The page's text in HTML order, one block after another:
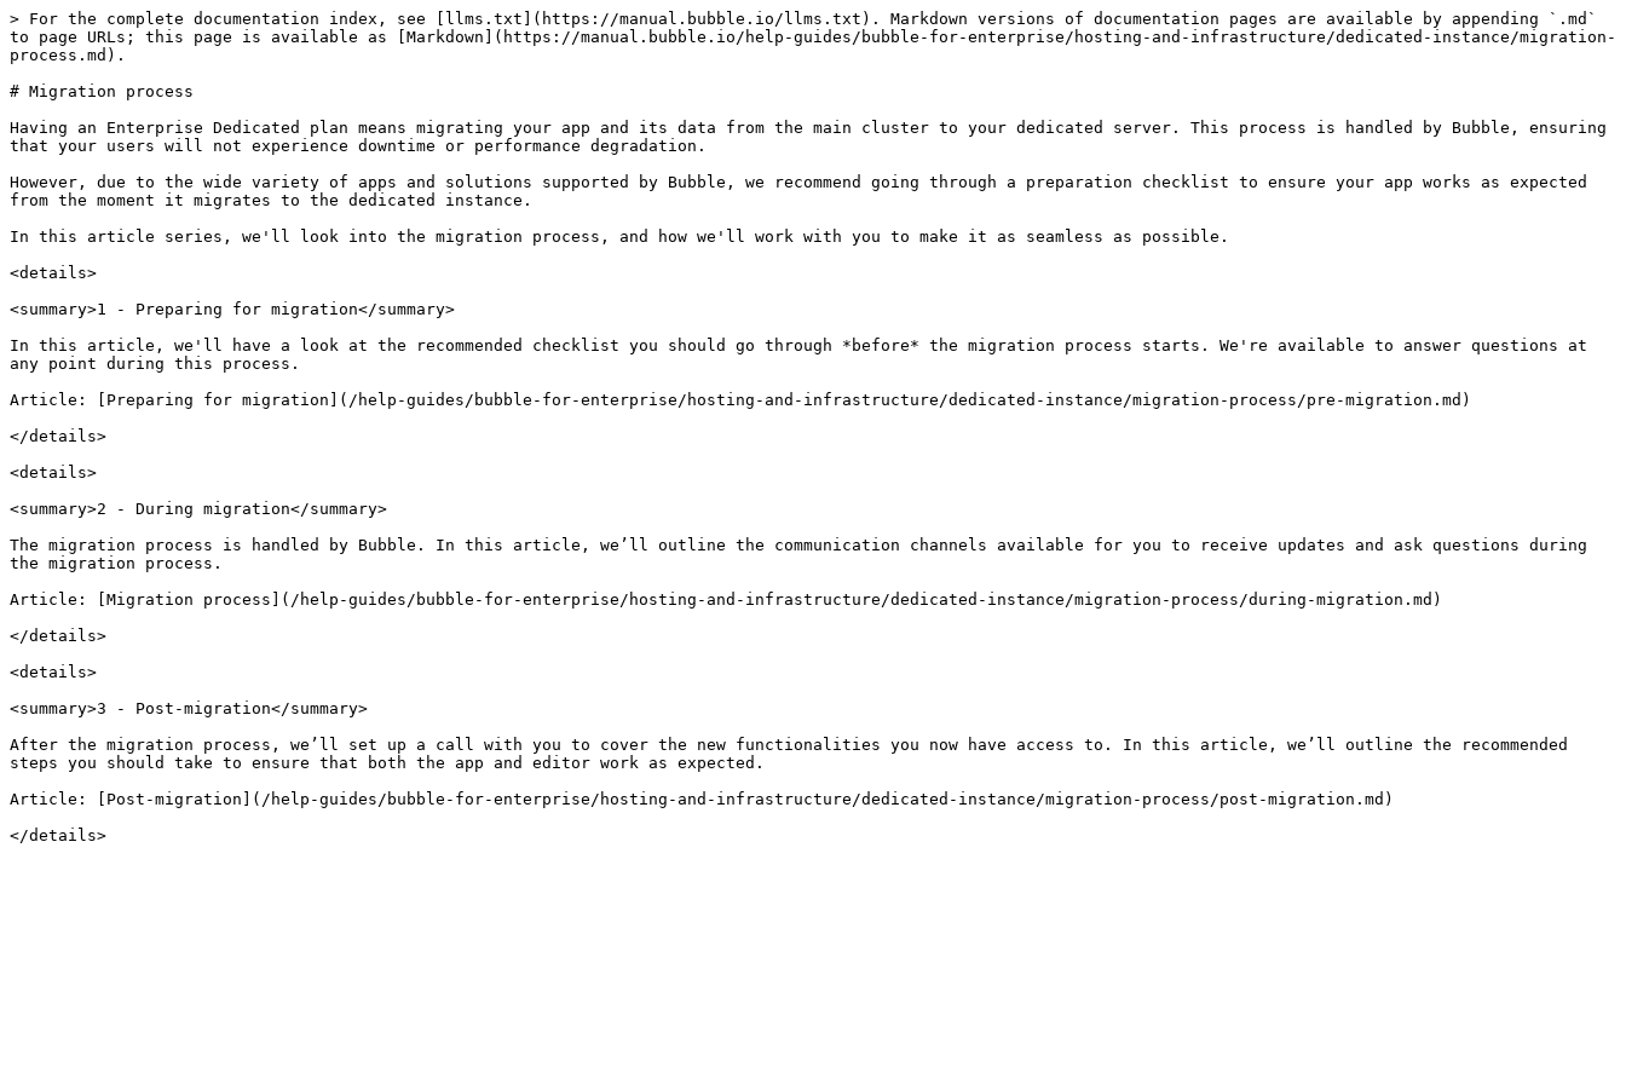
> For the complete documentation index, see [llms.txt](https://manual.bubble.io/llms.txt). Markdown versions of documentation pages are available by appending `.md`
to page URLs; this page is available as [Markdown](https://manual.bubble.io/help-guides/bubble-for-enterprise/hosting-and-infrastructure/dedicated-instance/migration-
process.md).
# Migration process
Having an Enterprise Dedicated plan means migrating your app and its data from the main cluster to your dedicated server. This process is handled by Bubble, ensuring
that your users will not experience downtime or performance degradation.
However, due to the wide variety of apps and solutions supported by Bubble, we recommend going through a preparation checklist to ensure your app works as expected
from the moment it migrates to the dedicated instance.
In this article series, we'll look into the migration process, and how we'll work with you to make it as seamless as possible.
<details>
<summary>1 - Preparing for migration</summary>
In this article, we'll have a look at the recommended checklist you should go through *before* the migration process starts. We're available to answer questions at
any point during this process.
Article: [Preparing for migration](/help-guides/bubble-for-enterprise/hosting-and-infrastructure/dedicated-instance/migration-process/pre-migration.md)
</details>
<details>
<summary>2 - During migration</summary>
The migration process is handled by Bubble. In this article, we’ll outline the communication channels available for you to receive updates and ask questions during
the migration process.
Article: [Migration process](/help-guides/bubble-for-enterprise/hosting-and-infrastructure/dedicated-instance/migration-process/during-migration.md)
</details>
<details>
<summary>3 - Post-migration</summary>
After the migration process, we’ll set up a call with you to cover the new functionalities you now have access to. In this article, we’ll outline the recommended
steps you should take to ensure that both the app and editor work as expected.
Article: [Post-migration](/help-guides/bubble-for-enterprise/hosting-and-infrastructure/dedicated-instance/migration-process/post-migration.md)